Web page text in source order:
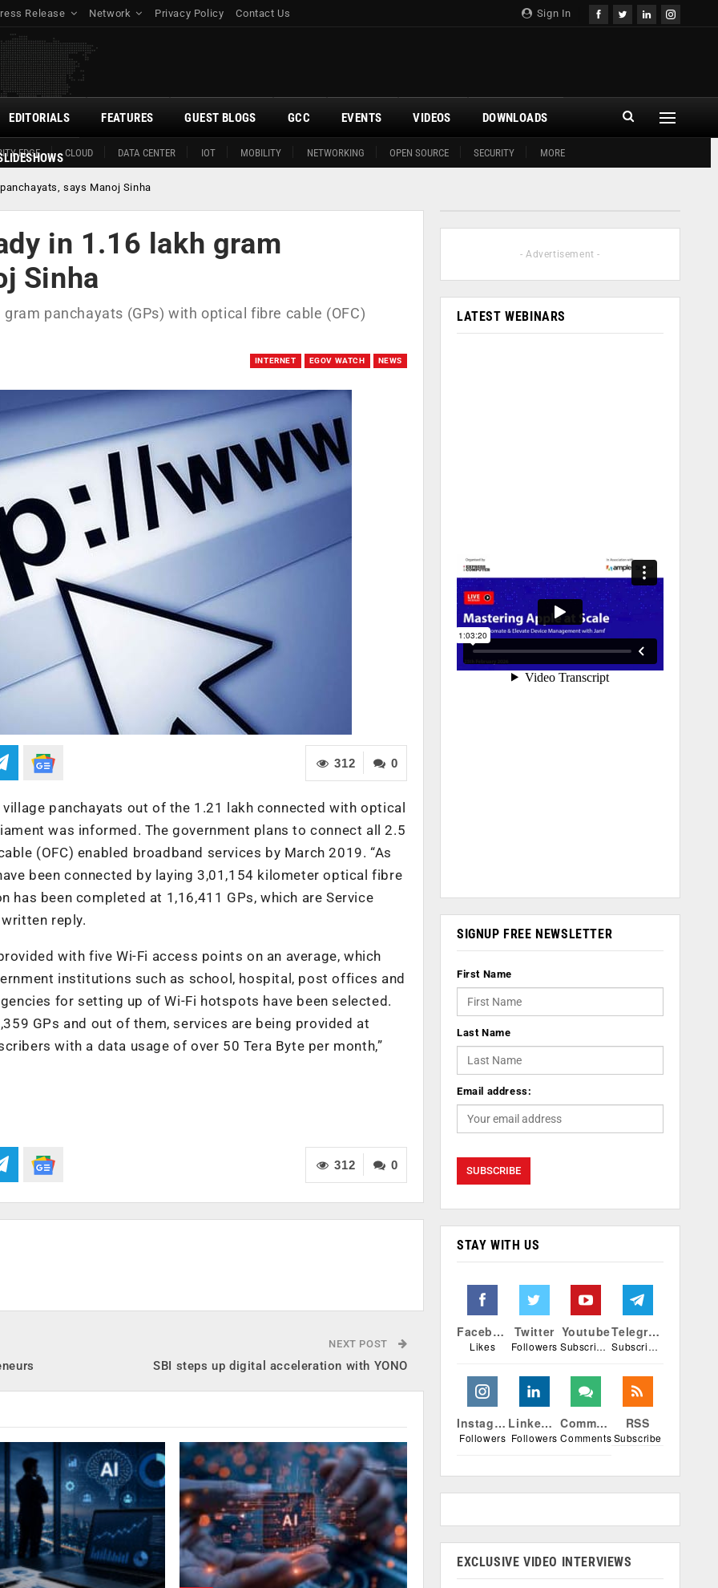
Sign In
Release Network Privacy Policy Contact Us
EDGE CLOUD DATA CENTER IOT MOBILITY NETWORKING OPEN SOURCE SECURITY MORE
EDITORIALS FEATURES GUEST BLOGS GCC EVENTS VIDEOS DOWNLOADS
says Manoj Sinha
in 1.16 lakh gram
Sinha
panchayats (GPs) with optical fibre cable (OFC)
INTERNET EGOV WATCH NEWS
0
312
panchayats out of the 1.21 lakh connected with optical
was informed. The government plans to connect all 2.5
(OFC) enabled broadband services by March 2019. “As
been connected by laying 3,01,154 kilometer optical fibre
has been completed at 1,16,411 GPs, which are Service
reply.
with five Wi-Fi access points on an average, which
institutions such as school, hospital, post offices and
for setting up of Wi-Fi hotspots have been selected.
GPs and out of them, services are being provided at
with a data usage of over 50 Tera Byte per month,”
0
312
NEXT POST
SBI steps up digital acceleration with YONO
- Advertisement -
LATEST WEBINARS
SIGNUP FREE NEWSLETTER
First Name
Last Name
Email address:
STAY WITH US
Facebook
Likes
Twitter
Followers
Youtube
Subscribers
Telegram
Subscribers
Instagram
Followers
Linkedin
Followers
Comments
Comments
RSS
Subscribe
EXCLUSIVE VIDEO INTERVIEWS